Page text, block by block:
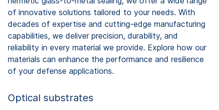
of innovative solutions tailored to your needs. With
decades of expertise and cutting-edge manufacturing
capabilities, we deliver precision, durability, and
reliability in every material we provide. Explore how our
materials can enhance the performance and resilience
of your defense applications.
Optical substrates